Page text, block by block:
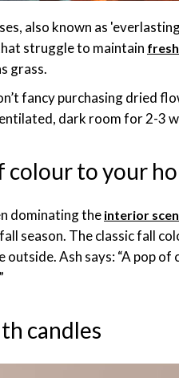
also known as
struggle to maintain
grass.
fancy purchasing dried
dark room for 2-3
colour to your
dominating the interior
season. The classic fall
Ash says: “A pop
candles